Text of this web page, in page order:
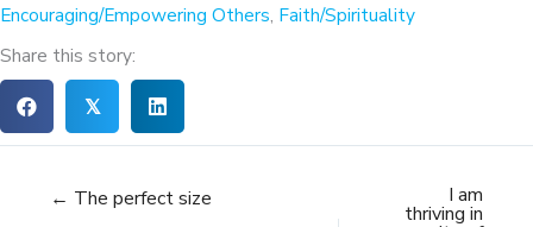
Encouraging/Empowering Others, Faith/Spirituality
Share this story:
𝕏
← The perfect size I am
thriving in